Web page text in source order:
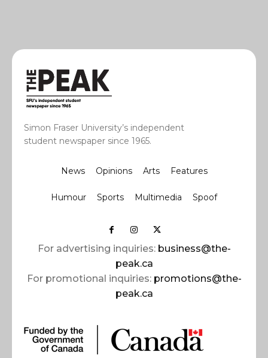
Simon Fraser University’s independent
student newspaper since 1965.
News Opinions Arts Features
Humour Sports Multimedia Spoof
For advertising inquiries: business@the-
peak.ca
For promotional inquiries: promotions@the-
peak.ca